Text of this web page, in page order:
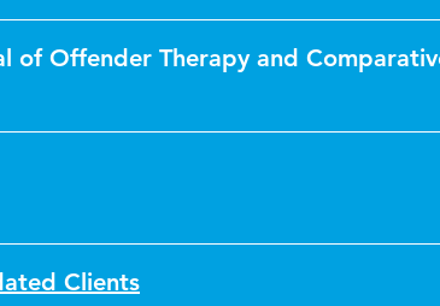
of Offender Therapy and
Clients